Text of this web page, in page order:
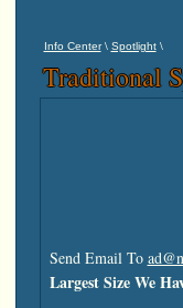
Info Center\ Spotlight\
Traditional
Send Email To
Largest Size We